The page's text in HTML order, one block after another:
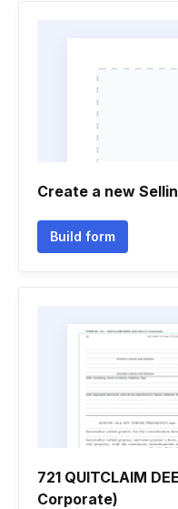
Create a new
Build form
721 QUITCLAIM
Corporate)